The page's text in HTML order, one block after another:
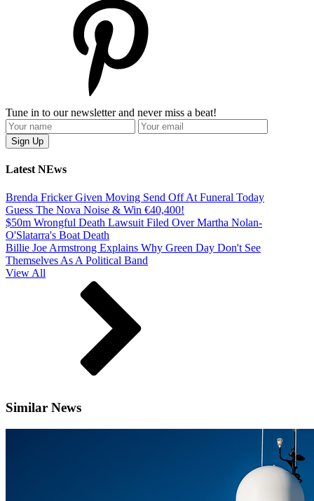
Tune in to our newsletter and never miss a beat!
Latest NEws
Brenda Fricker Given Moving Send Off At Funeral Today
Guess The Nova Noise & Win €40,400!
$50m Wrongful Death Lawsuit Filed Over Martha Nolan-
O'Slatarra's Boat Death
Billie Joe Armstrong Explains Why Green Day Don't See
Themselves As A Political Band
View All
Similar News